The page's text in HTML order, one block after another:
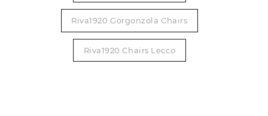
Riva1920 Gorgonzola Chairs
Riva1920 Chairs Lecco